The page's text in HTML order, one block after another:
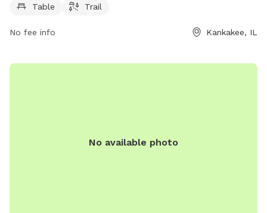
playtime for furry friends.
Table Trail
No fee info Kankakee, IL
No available photo